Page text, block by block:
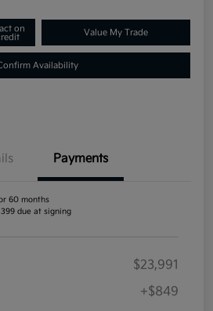
on
Value My Trade
Availability
Payments
60 months
due at signing
$23,991
+$849